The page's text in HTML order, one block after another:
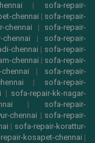
| sofa-repair-
chennai | sofa-repair-
chennai | sofa-repair-
chennai | sofa-repair-
chennai | sofa-repair-
chennai | sofa-repair-
| sofa-repair-
| sofa-repair-
| sofa-repair-kk-nagar-
| sofa-repair-
chennai | sofa-repair-
| sofa-repair-korattur-
kosapet-chennai |